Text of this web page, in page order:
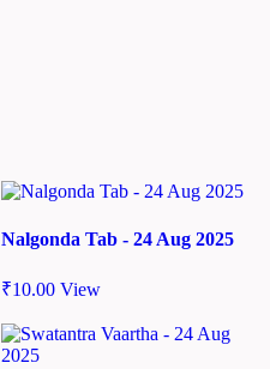
Nalgonda Tab - 24 Aug 2025
₹10.00 View